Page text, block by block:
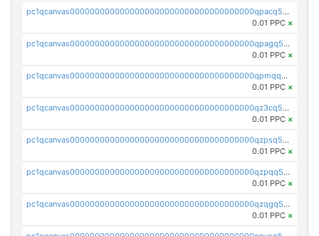
pc1qcanvas0000000000000000000000000000000000000qpacq5ypqlzq2rd
0.01 PPC ×
pc1qcanvas0000000000000000000000000000000000000qpagq5ypqfajn4n
0.01 PPC ×
pc1qcanvas0000000000000000000000000000000000000qpmqq5yzste6x5s
0.01 PPC ×
pc1qcanvas0000000000000000000000000000000000000qz3cq5qzs8ydvgj
0.01 PPC ×
pc1qcanvas0000000000000000000000000000000000000qzpsq5qzs6rkl5e
0.01 PPC ×
pc1qcanvas0000000000000000000000000000000000000qzpqq5qzsvuyxz8
0.01 PPC ×
pc1qcanvas0000000000000000000000000000000000000qzqgq5qzsfcfe3z
0.01 PPC ×